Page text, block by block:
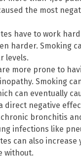
the most
have to work
harder. Smoking
levels.
more prone to
Smoking
can eventually
direct negative
bronchitis
infections like
can also
without.